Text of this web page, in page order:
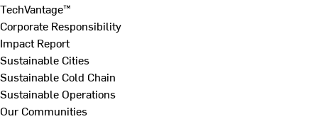
TechVantage™
Corporate Responsibility
Impact Report
Sustainable Cities
Sustainable Cold Chain
Sustainable Operations
Our Communities